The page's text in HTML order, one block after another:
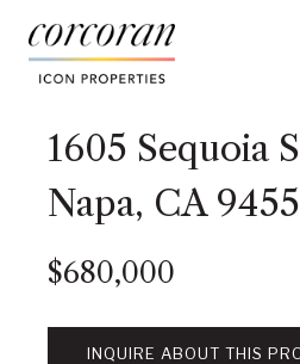
1605 Sequoia
Napa, CA
$680,000
INQUIRE ABOUT THIS